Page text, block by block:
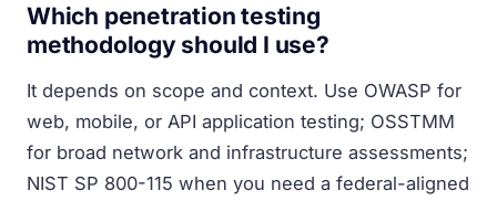
Which penetration testing
methodology should I use?
It depends on scope and context. Use OWASP for
web, mobile, or API application testing; OSSTMM
for broad network and infrastructure assessments;
NIST SP 800-115 when you need a federal-aligned